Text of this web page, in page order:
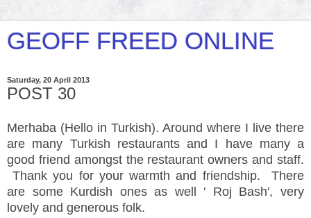
GEOFF FREED ONLINE
Saturday, 20 April 2013
POST 30
Merhaba (Hello in Turkish). Around where I live there
are many Turkish restaurantsand I have many a
good friend amongst the restaurant owners and staff.
Thank you for your warmth and friendship. There
are some Kurdish ones as well ' Roj Bash', very
lovely and generous folk.